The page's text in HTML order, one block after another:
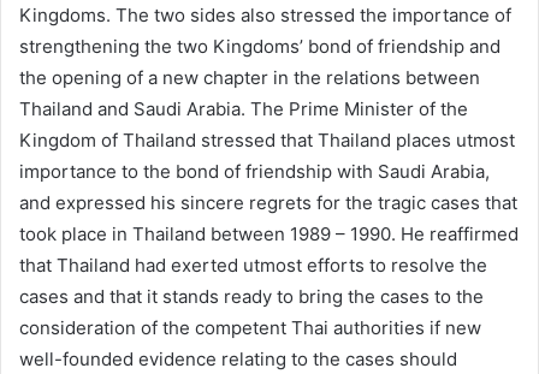
Kingdoms. The two sides also stressed the importance of
strengthening the two Kingdoms’ bond of friendship and
the opening of a new chapter in the relations between
Thailand and Saudi Arabia. The Prime Minister of the
Kingdom of Thailand stressed that Thailand places utmost
importance to the bond of friendship with Saudi Arabia,
and expressed his sincere regrets for the tragic cases that
took place in Thailand between 1989 – 1990. He reaffirmed
that Thailand had exerted utmost efforts to resolve the
cases and that it stands ready to bring the cases to the
consideration of the competent Thai authorities if new
well-founded evidence relating to the cases should